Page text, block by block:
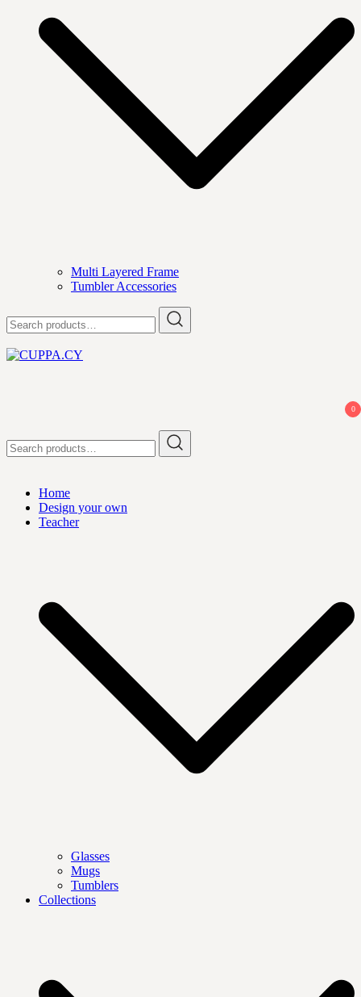
Multi Layered Frame
Tumbler Accessories
for:
0
for:
Home
Design your own
Teacher
Glasses
Mugs
Tumblers
Collections